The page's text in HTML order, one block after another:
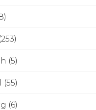
(5)
(6)